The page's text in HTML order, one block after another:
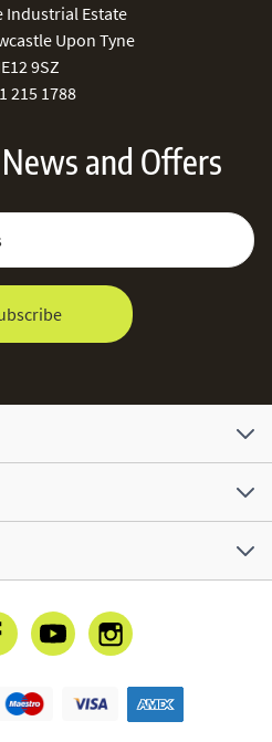
Industrial Estate
Upon Tyne
9SZ
215 1788
and Offers